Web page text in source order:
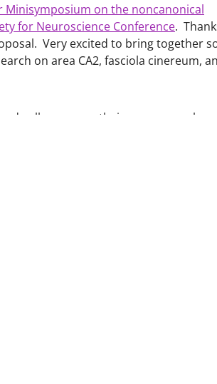
Minisymposium on the noncanonical
for Neuroscience Conference.
Very excited to bring together
on area CA2, fasciola cinereum,
colleagues on their new research